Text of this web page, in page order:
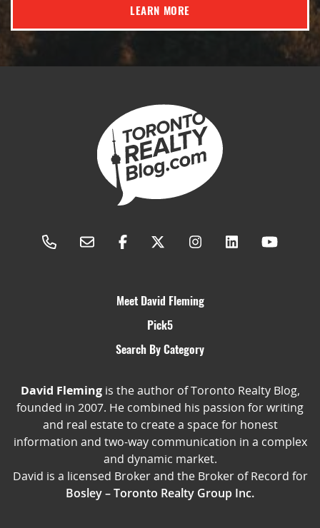
LEARN MORE
Meet David Fleming
Pick5
Search By Category
David Flemingis the author of Toronto Realty Blog,
founded in 2007. He combined his passion for writing
and real estate to create a space for honest
information and two-way communication in a complex
and dynamic market.
David is a licensed Broker and the Broker of Record for
Bosley – Toronto Realty Group Inc.